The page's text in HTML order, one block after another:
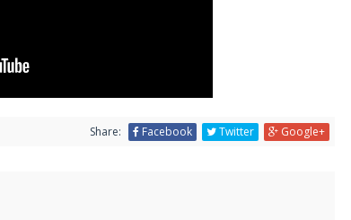
Share: Facebook Twitter Google+